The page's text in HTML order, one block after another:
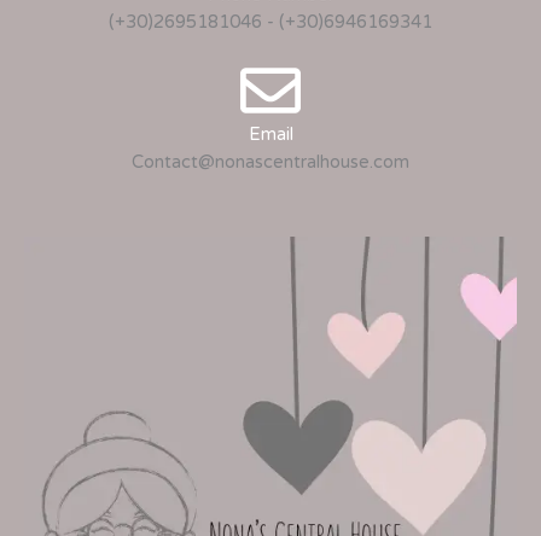
(+30)2695181046 - (+30)6946169341
Email
Contact@nonascentralhouse.com